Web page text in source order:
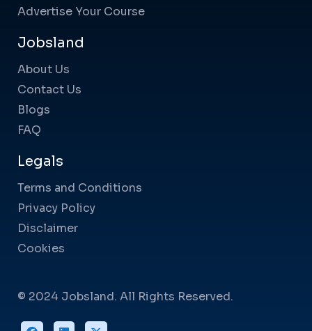
Advertise Your Course
Jobsland
About Us
Contact Us
Blogs
FAQ
Legals
Terms and Conditions
Privacy Policy
Disclaimer
Cookies
© 2024 Jobsland. All Rights Reserved.